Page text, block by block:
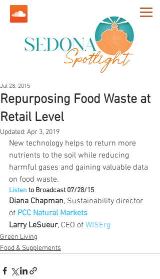
Repurposing Food Waste at
Retail Level
Jul 28, 2015
Updated: Apr 3, 2019
New technology helps to return more
nutrients to the soil while reducing
harmful gases and gaining valuable data
on food waste.
Listen to Broadcast 07/28/15
Diana Chapman, Sustainability director
of PCC Natural Markets
Larry LeSueur, CEO of WISErg
Green Living
Food & Supplements